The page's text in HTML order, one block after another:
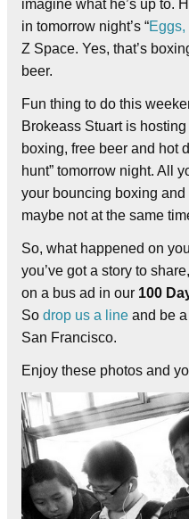
imagine what he’s up to.
in tomorrow night’s “
Z Space. Yes, that’s
beer.
Fun thing to do this
Brokeass Stuart is
boxing, free beer and hot
hunt” tomorrow night. All
your bouncing boxing
maybe not at the same
So, what happened on
you’ve got a story to
on a bus ad in our 100
So drop us a line and be
San Francisco.
Enjoy these photos and